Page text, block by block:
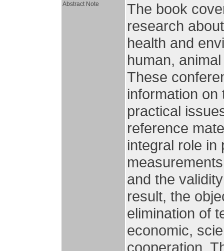
Abstract Note
The book
research
health and
human,
These
information on
practical
reference
integral role in
and the
result, the
elimination of
economic,
cooperation.